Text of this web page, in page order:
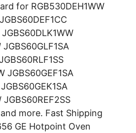
for RGB530DEH1WW
JGBS60GEF1SA
JGBS60REF2SS
more. Fast Shipping
GE Hotpoint Oven